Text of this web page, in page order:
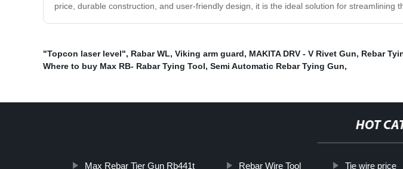
price, durable construction, and user-friendly design, it is the ideal solution for streamlining
"Topcon laser level", Rabar WL, Viking arm guard, MAKITA DRV - V Rivet Gun, Rebar
Where to buy Max RB- Rabar Tying Tool, Semi Automatic Rebar Tying Gun,
HOT
Max Rebar Tier Gun Rb441t Rebar Wire Tool Tie wire price